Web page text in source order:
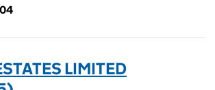
LIMITED